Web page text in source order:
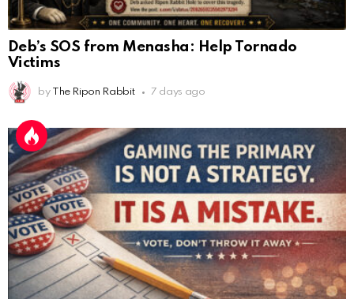
Deb’s SOS from Menasha: Help Tornado
Victims
by The Ripon Rabbit 7 days ago